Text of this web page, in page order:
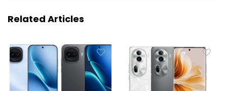
Related Articles